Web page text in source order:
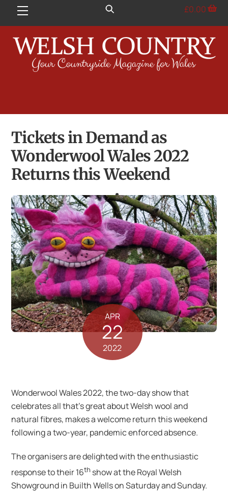
Menu £0.00
Tickets in Demand as
Wonderwool Wales 2022
Returns this Weekend
APR
22
2022
Wonderwool Wales 2022, the two-day show that
celebrates all that’s great about Welsh wool and
natural fibres, makes a welcome return this weekend
following a two-year, pandemic enforced absence.
The organisers are delighted with the enthusiastic
response to their 16th show at the Royal Welsh
Showground in Builth Wells on Saturday and Sunday.